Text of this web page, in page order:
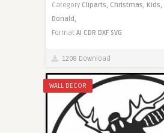
Category Cliparts, Christmas, Kids,
Donald,
Format AI CDR DXF SVG
1208 Download
WALL DECOR